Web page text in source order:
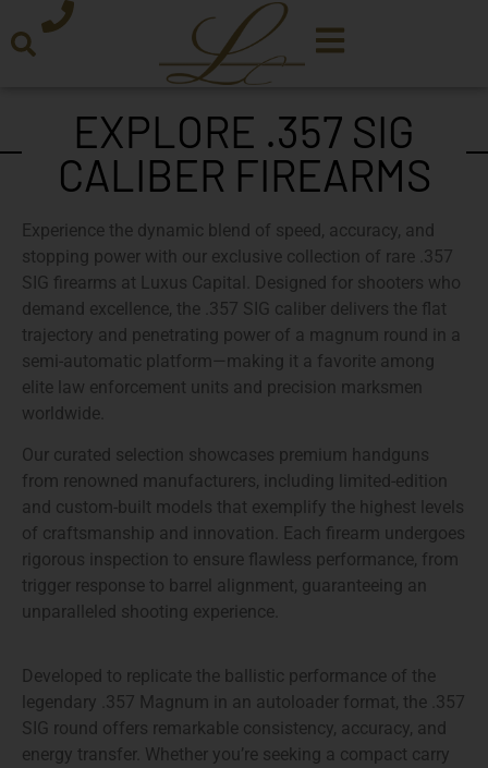
EXPLORE .357 SIG
CALIBER FIREARMS
Experience the dynamic blend of speed, accuracy, and
stopping power with our exclusive collection of rare .357
SIG firearms at Luxus Capital
. Designed for shooters who
demand excellence, the .357 SIG caliber delivers the flat
trajectory and penetrating power of a magnum round in a
semi-automatic platform—making it a favorite among
elite law enforcement units and precision marksmen
worldwide.
Our curated selection showcases premium handguns
from renowned manufacturers, including
limited-edition
and custom-built models that exemplify the highest levels
of craftsmanship and innovation. Each firearm undergoes
rigorous inspection to ensure flawless performance, from
trigger response to barrel alignment, guaranteeing an
unparalleled shooting experience.
Developed to replicate the ballistic performance of the
legendary .357 Magnum in an autoloader format, the .357
SIG round offers remarkable consistency, accuracy, and
energy transfer. Whether you’re seeking a compact carry